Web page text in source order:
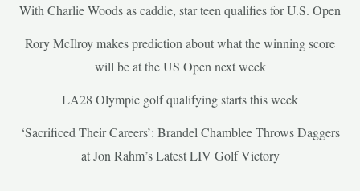
With Charlie Woods as caddie, star teen qualifies for U.S. Open
Rory McIlroy makes prediction about what the winning score
will be at the US Open next week
LA28 Olympic golf qualifying starts this week
‘Sacrificed Their Careers’: Brandel Chamblee Throws Daggers
at Jon Rahm’s Latest LIV Golf Victory